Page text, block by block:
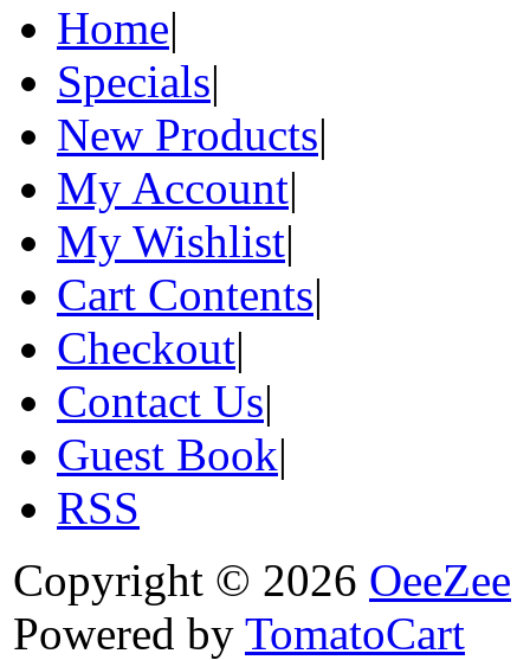
Home|
Specials|
New Products|
My Account|
My Wishlist|
Cart Contents|
Checkout|
Contact Us|
Guest Book|
RSS
Copyright © 2026 OeeZee
Powered by TomatoCart